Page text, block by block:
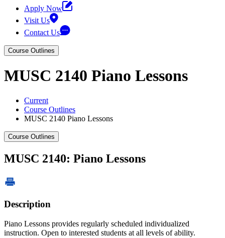
Apply Now
Visit Us
Contact Us
Course Outlines
MUSC 2140 Piano Lessons
Current
Course Outlines
MUSC 2140 Piano Lessons
Course Outlines
MUSC 2140: Piano Lessons
Description
Piano Lessons provides regularly scheduled individualized
instruction. Open to interested students at all levels of ability.